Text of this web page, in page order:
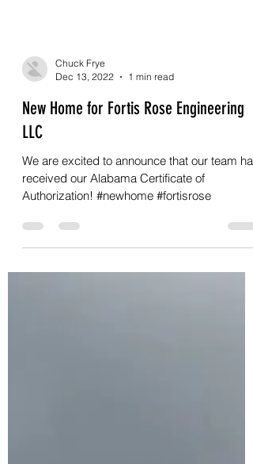
Chuck Frye
Dec 13, 2022
1 min read
LLC
We are excited to announce that our team has
Authorization! #newhome #fortisrose